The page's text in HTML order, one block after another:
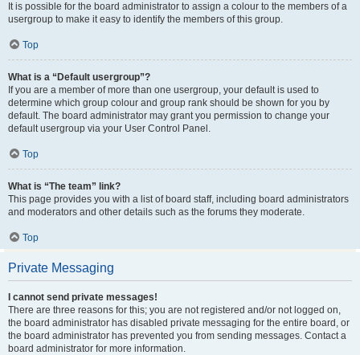
It is possible for the board administrator to assign a colour to the members of a
usergroup to make it easy to identify the members of this group.
Top
What is a “Default usergroup”?
If you are a member of more than one usergroup, your default is used to
determine which group colour and group rank should be shown for you by
default. The board administrator may grant you permission to change your
default usergroup via your User Control Panel.
Top
What is “The team” link?
This page provides you with a list of board staff, including board administrators
and moderators and other details such as the forums they moderate.
Top
Private Messaging
I cannot send private messages!
There are three reasons for this; you are not registered and/or not logged on,
the board administrator has disabled private messaging for the entire board, or
the board administrator has prevented you from sending messages. Contact a
board administrator for more information.